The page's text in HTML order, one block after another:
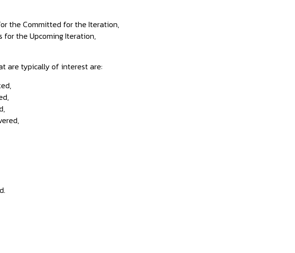
the Committed for the Iteration,
for the Upcoming Iteration,
are typically of interest are: